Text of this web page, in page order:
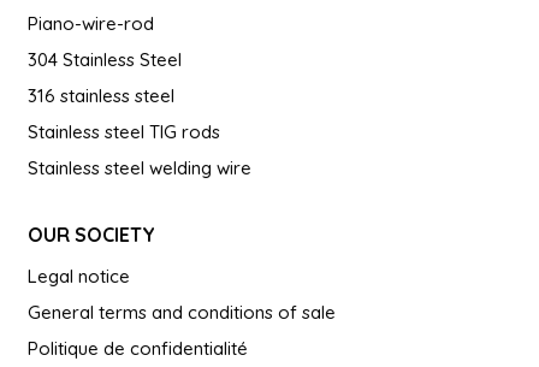
Piano-wire-rod
304 Stainless Steel
316 stainless steel
Stainless steel TIG rods
Stainless steel welding wire
OUR SOCIETY
Legal notice
General terms and conditions of sale
Politique de confidentialité